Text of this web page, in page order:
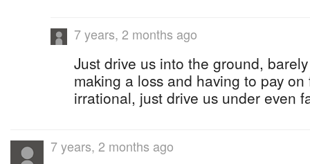
7 years, 2 months ago
Just drive us into the ground,
making a loss and having to pay
irrational, just drive us under even
7 years, 2 months ago